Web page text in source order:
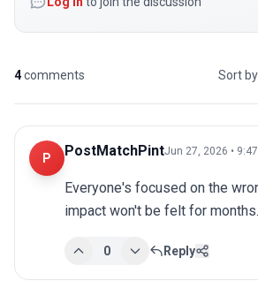
4comments Sort
P PostMatchPintJun 27, 2026 • 9:47
Everyone's focused on the
impact won't be felt for months.
0 Reply